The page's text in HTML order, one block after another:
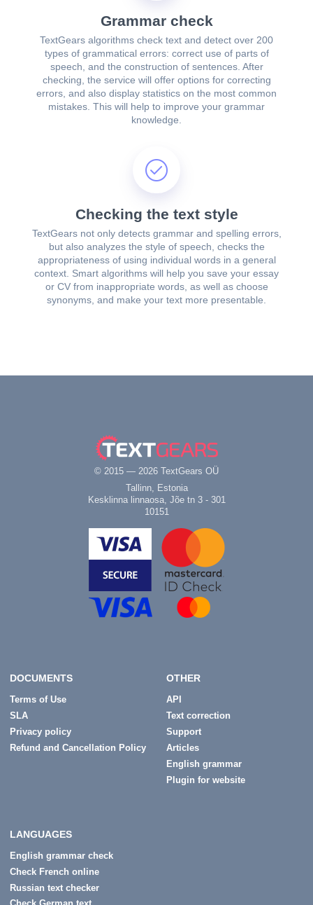
Grammar check
TextGears algorithms check text and detect over 200
types of grammatical errors: correct use of parts of
speech, and the construction of sentences. After
checking, the service will offer options for correcting
errors, and also display statistics on the most common
mistakes. This will help to improve your grammar
knowledge.
Checking the text style
TextGears not only detects grammar and spelling errors,
but also analyzes the style of speech, checks the
appropriateness of using individual words in a general
context. Smart algorithms will help you save your essay
or CV from inappropriate words, as well as choose
synonyms, and make your text more presentable.
© 2015 — 2026 TextGears OÜ
Tallinn, Estonia
Kesklinna linnaosa, Jõe tn 3 - 301
10151
DOCUMENTS
Terms of Use
SLA
Privacy policy
Refund and Cancellation Policy
OTHER
API
Text correction
Support
Articles
English grammar
Plugin for website
LANGUAGES
English grammar check
Check French online
Russian text checker